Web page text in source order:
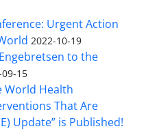
Urgent Action
2022-10-19
to the
15
World Health
That Are
Update” is Published!